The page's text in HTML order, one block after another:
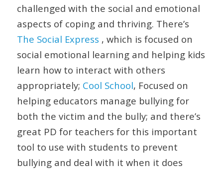
challenged with the social and emotional
aspects of coping and thriving. There’s
The Social Express , which is focused on
social emotional learning and helping kids
learn how to interact with others
appropriately; Cool School, Focused on
helping educators manage bullying for
both the victim and the bully; and there’s
great PD for teachers for this important
tool to use with students to prevent
bullying and deal with it when it does